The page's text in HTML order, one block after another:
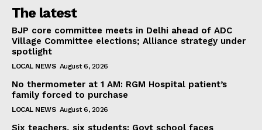
The latest
BJP core committee meets in Delhi ahead of ADC
Village Committee elections; Alliance strategy under
spotlight
LOCAL NEWS August 6, 2026
No thermometer at 1 AM: RGM Hospital patient’s
family forced to purchase
LOCAL NEWS August 6, 2026
Six teachers, six students: Govt school faces